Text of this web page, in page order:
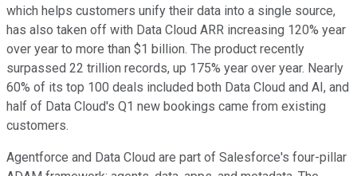
which helps customers unify their data into a single source,
has also taken off with Data Cloud ARR increasing 120% year
over year to more than $1 billion. The product recently
surpassed 22 trillion records, up 175% year over year. Nearly
60% of its top 100 deals included both Data Cloud and AI, and
half of Data Cloud's Q1 new bookings came from existing
customers.
Agentforce and Data Cloud are part of Salesforce's four-pillar